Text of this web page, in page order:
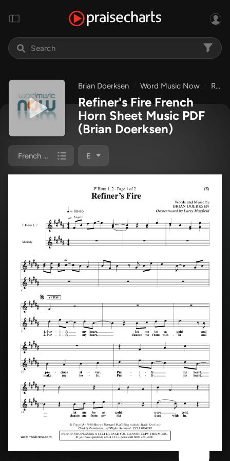
Brian Doerksen Word Music Now Refiner's Fire
Refiner's Fire French
Horn Sheet Music PDF
(Brian Doerksen)
French Horn 1/2 E